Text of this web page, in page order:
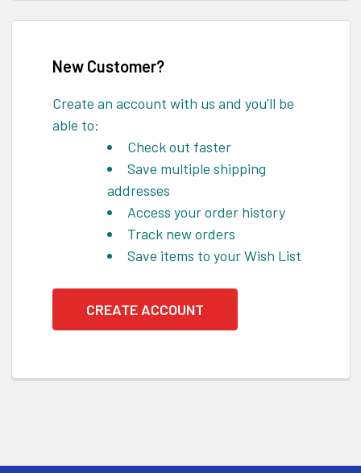
New Customer?
Create an account with us and you'll be
able to:
Check out faster
Save multiple shipping
addresses
Access your order history
Track new orders
Save items to your Wish List
CREATE ACCOUNT